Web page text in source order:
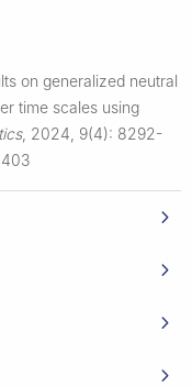
on generalized neutral
time scales using
, 2024, 9(4): 8292-